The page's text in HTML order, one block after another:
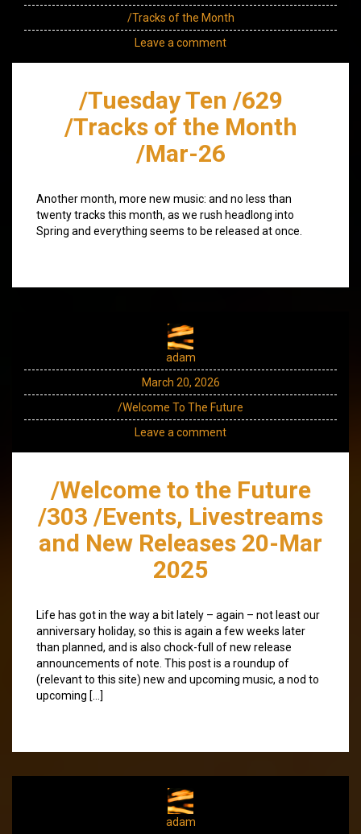
/Tracks of the Month
Leave a comment
/Tuesday Ten /629
/Tracks of the Month
/Mar-26
Another month, more new music: and no less than
twenty tracks this month, as we rush headlong into
Spring and everything seems to be released at once.
adam
March 20, 2026
/Welcome To The Future
Leave a comment
/Welcome to the Future
/303 /Events, Livestreams
and New Releases 20-Mar
2025
Life has got in the way a bit lately – again – not least our
anniversary holiday, so this is again a few weeks later
than planned, and is also chock-full of new release
announcements of note. This post is a roundup of
(relevant to this site) new and upcoming music, a nod to
upcoming […]
adam